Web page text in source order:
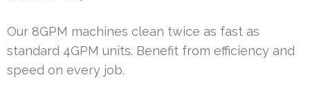
Our 8GPM machines clean twice as fast as
standard 4GPM units. Benefit from efficiency and
speed on every job.